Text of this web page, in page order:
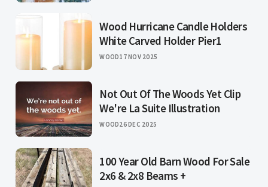
Wood Hurricane Candle Holders
White Carved Holder Pier1
WOOD17 NOV 2025
Not Out Of The Woods Yet Clip
We're La Suite Illustration
WOOD26 DEC 2025
100 Year Old Barn Wood For Sale
2x6 & 2x8 Beams +